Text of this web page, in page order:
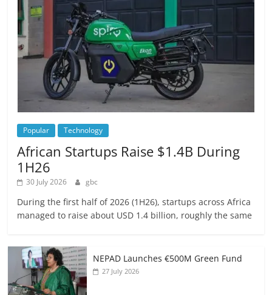
Popular Technology
African Startups Raise $1.4B During
1H26
30 July 2026 gbc
During the first half of 2026 (1H26), startups across Africa
managed to raise about USD 1.4 billion, roughly the same
NEPAD Launches €500M Green Fund
27 July 2026